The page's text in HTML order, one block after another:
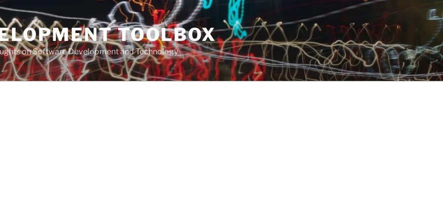
TOOLBOX
on Software Development and Technology